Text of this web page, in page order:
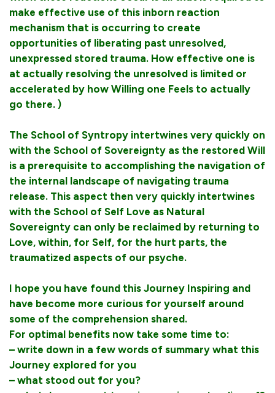
make effective use of this inborn reaction
mechanism that is occurring to create
opportunities of liberating past unresolved,
unexpressed stored trauma. How effective one is
at actually resolving the unresolved is limited or
accelerated by how Willing one Feels to actually
go there. )
The School of Syntropy intertwines very quickly on
with the School of Sovereignty as the restored Will
is a prerequisite to accomplishing the navigation of
the internal landscape of navigating trauma
release. This aspect then very quickly intertwines
with the School of Self Love as Natural
Sovereignty can only be reclaimed by returning to
Love, within, for Self, for the hurt parts, the
traumatized aspects of our psyche.
I hope you have found this Journey Inspiring and
have become more curious for yourself around
some of the comprehension shared.
For optimal benefits now take some time to:
– write down in a few words of summary what this
Journey explored for you
– what stood out for you?